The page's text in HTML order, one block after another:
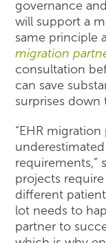
governance
will support a
same principle
migration
consultation
can save
surprises down
“EHR
requirements,”
projects
different
lot needs to
partner to